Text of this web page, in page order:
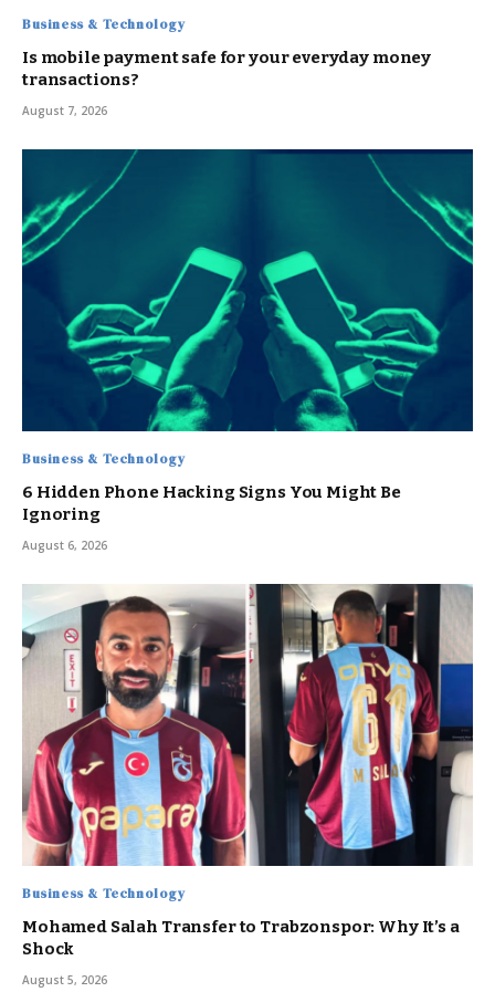
Business & Technology
Is mobile payment safe for your everyday money
transactions?
August 7, 2026
Business & Technology
6 Hidden Phone Hacking Signs You Might Be
Ignoring
August 6, 2026
Business & Technology
Mohamed Salah Transfer to Trabzonspor: Why It’s a
Shock
August 5, 2026